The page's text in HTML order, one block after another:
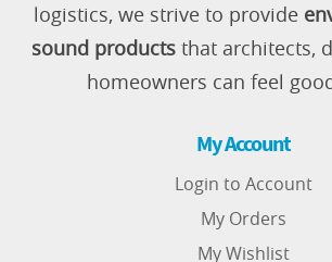
logistics, we strive to provide
sound products that architects,
homeowners can feel
My Account
Login to Account
My Orders
My Wishlist